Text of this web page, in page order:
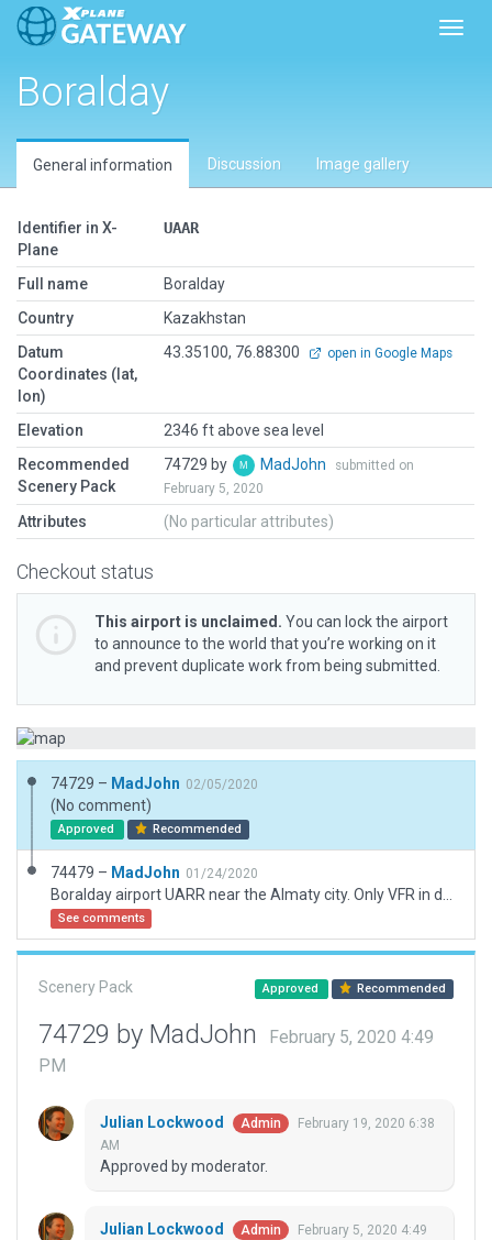
Boralday
General information Discussion Image gallery
Identifier in X-
Plane
UAAR
Full name
Boralday
Country
Kazakhstan
Datum
Coordinates (lat,
lon)
43.35100, 76.88300 open in Google Maps
Elevation
2346 ft above sea level
Recommended
Scenery Pack
74729 by MadJohn
submitted on
February 5, 2020
Attributes (No particular attributes)
Checkout status
This airport is unclaimed. You can lock the airport
to announce to the world that you’re working on it
and prevent duplicate work from being submitted.
74729 – MadJohn 02/05/2020
(No comment)
Approved Recommended
74479 – MadJohn 01/24/2020
See comments
Scenery Pack Approved Recommended
74729 by MadJohn
February 5, 2020 4:49
PM
Julian Lockwood Admin
February 19, 2020 6:38
AM
Approved by moderator.
Julian Lockwood Admin
February 5, 2020 4:49